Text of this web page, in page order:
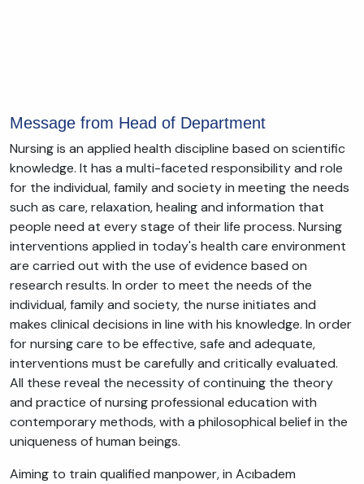
Message from Head of Department
Nursing is an applied health discipline based on scientific
knowledge. It has a multi-faceted responsibility and role
for the individual, family and society in meeting the needs
such as care, relaxation, healing and information that
people need at every stage of their life process. Nursing
interventions applied in today's health care environment
are carried out with the use of evidence based on
research results. In order to meet the needs of the
individual, family and society, the nurse initiates and
makes clinical decisions in line with his knowledge. In order
for nursing care to be effective, safe and adequate,
interventions must be carefully and critically evaluated.
All these reveal the necessity of continuing the theory
and practice of nursing professional education with
contemporary methods, with a philosophical belief in the
uniqueness of human beings.
Aiming to train qualified manpower, in Acıbadem